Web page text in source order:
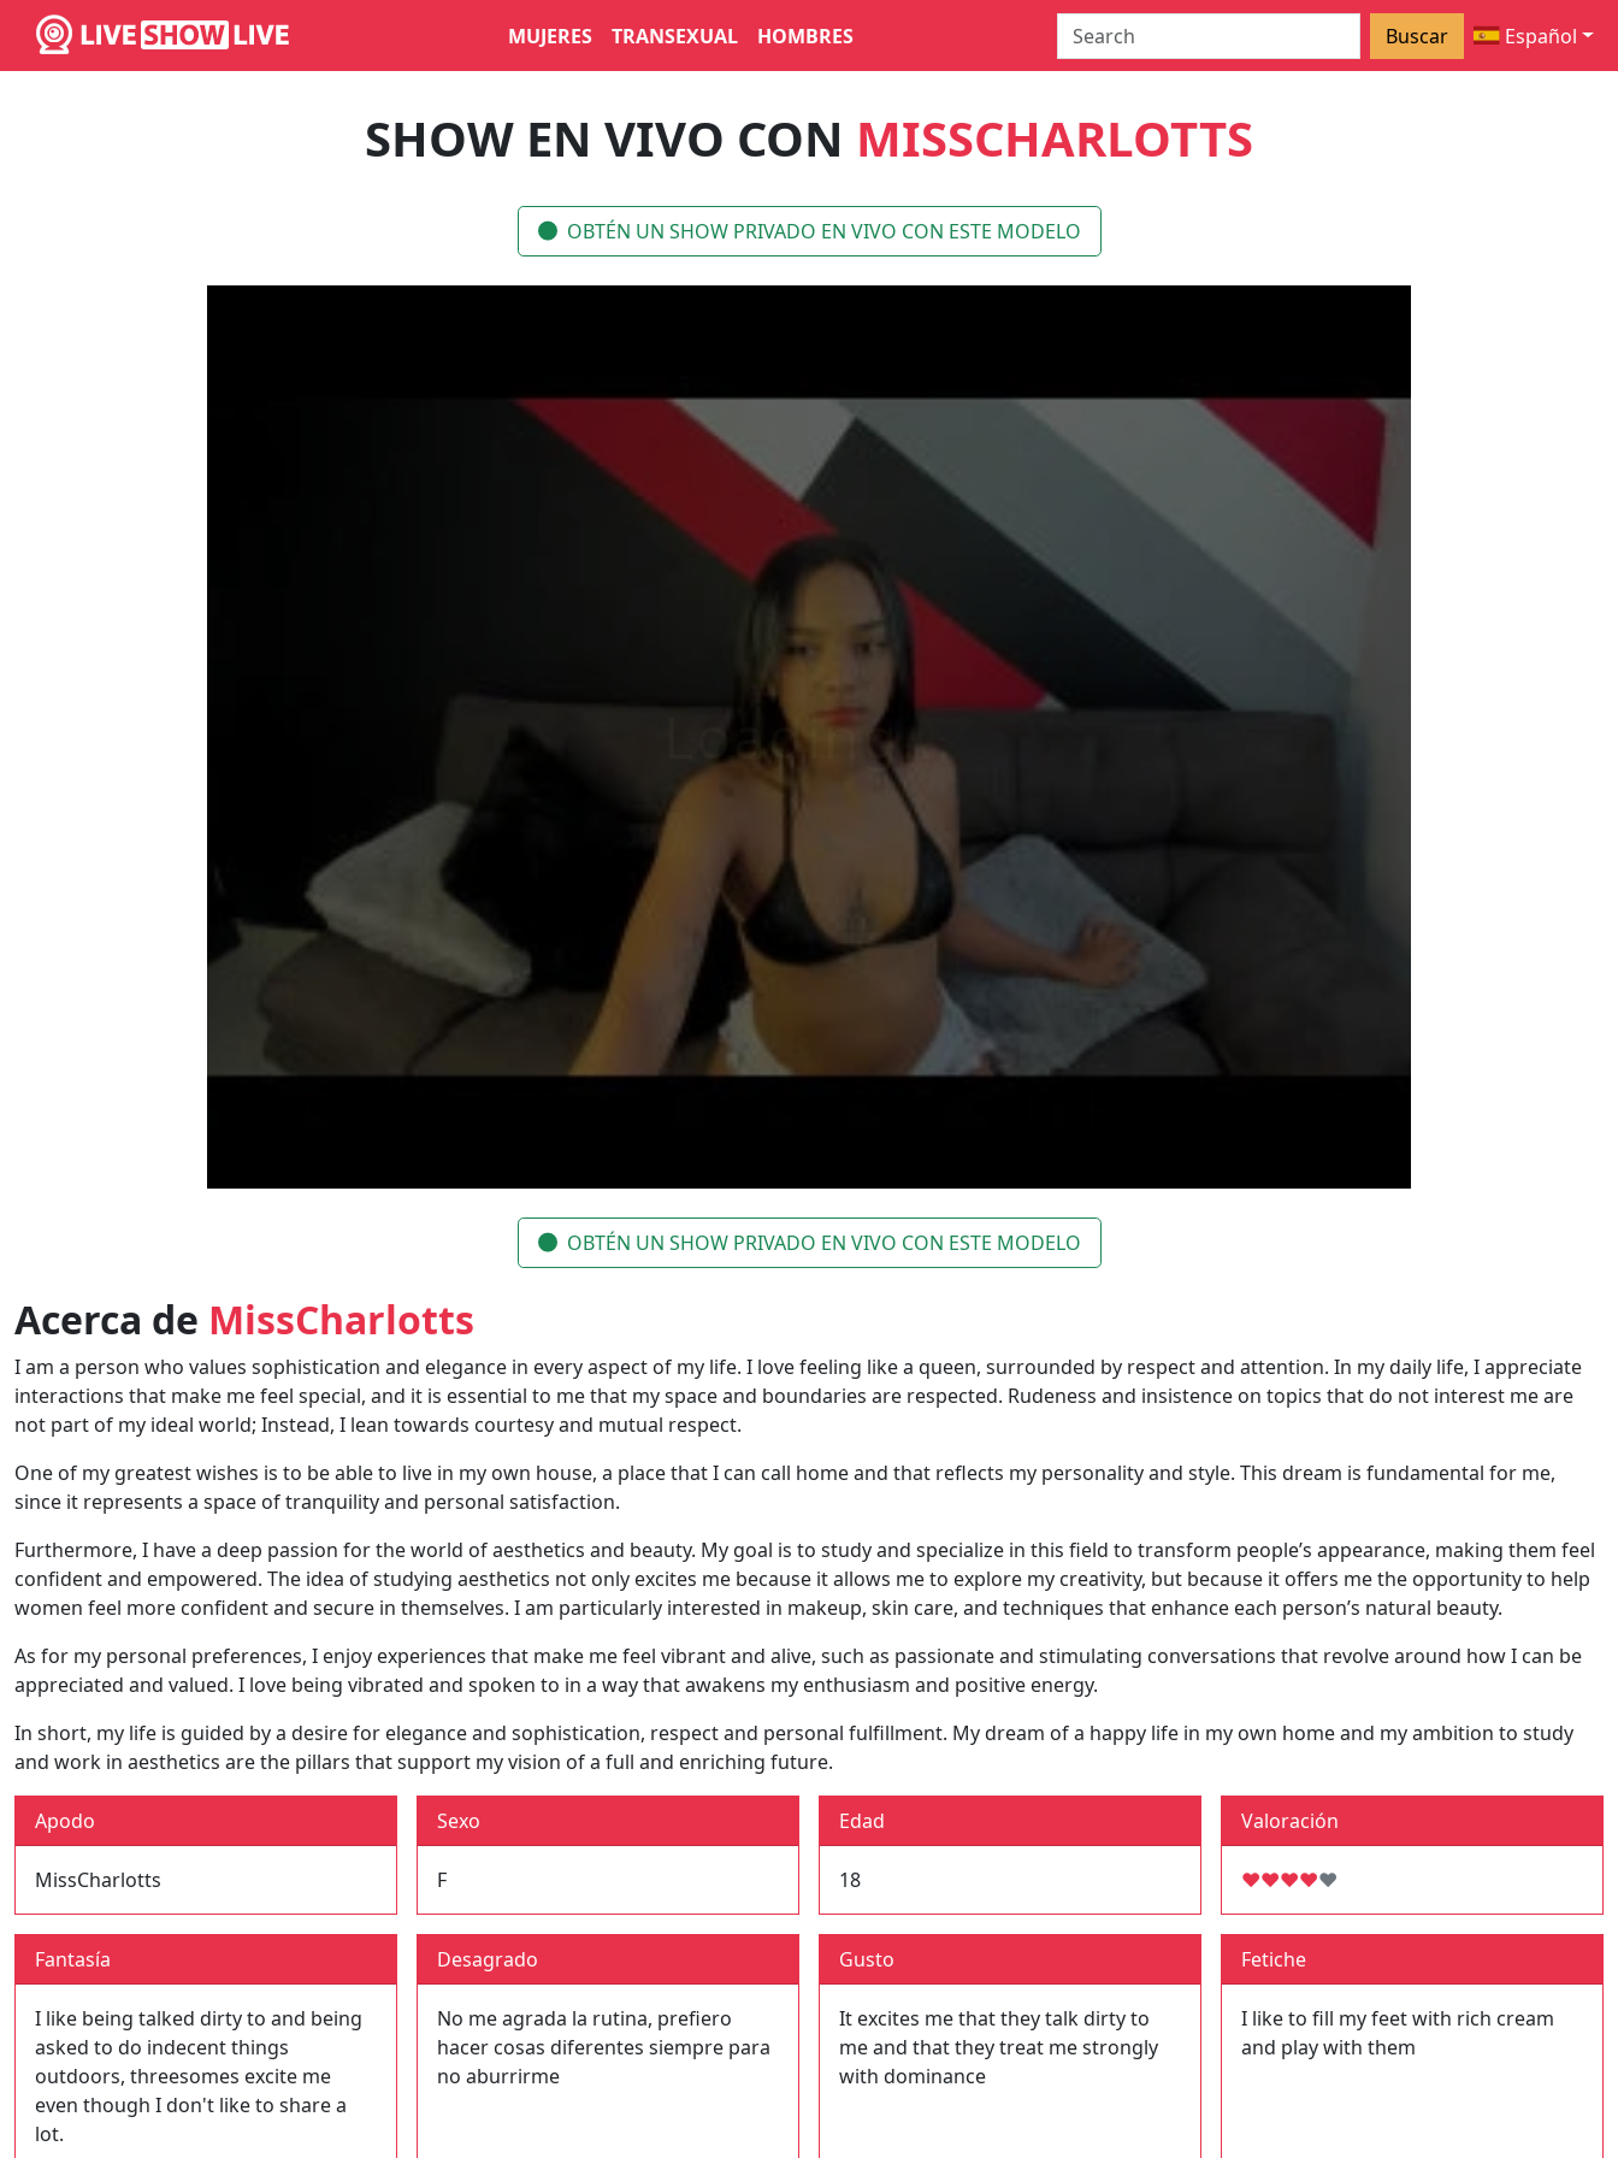
MUJERES TRANSEXUAL HOMBRES Buscar Español
SHOW EN VIVO CON MISSCHARLOTTS
OBTÉN UN SHOW PRIVADO EN VIVO CON ESTE MODELO
OBTÉN UN SHOW PRIVADO EN VIVO CON ESTE MODELO
Acerca de MissCharlotts
I am a person who values ​​sophistication and elegance in every aspect of my life. I love feeling like a queen, surrounded by respect and attention. In my daily life, I appreciate
interactions that make me feel special, and it is essential to me that my space and boundaries are respected. Rudeness and insistence on topics that do not interest me are
not part of my ideal world; Instead, I lean towards courtesy and mutual respect.
One of my greatest wishes is to be able to live in my own house, a place that I can call home and that reflects my personality and style. This dream is fundamental for me,
since it represents a space of tranquility and personal satisfaction.
Furthermore, I have a deep passion for the world of aesthetics and beauty. My goal is to study and specialize in this field to transform people’s appearance, making them feel
confident and empowered. The idea of ​​studying aesthetics not only excites me because it allows me to explore my creativity, but because it offers me the opportunity to help
women feel more confident and secure in themselves. I am particularly interested in makeup, skin care, and techniques that enhance each person’s natural beauty.
As for my personal preferences, I enjoy experiences that make me feel vibrant and alive, such as passionate and stimulating conversations that revolve around how I can be
appreciated and valued. I love being vibrated and spoken to in a way that awakens my enthusiasm and positive energy.
In short, my life is guided by a desire for elegance and sophistication, respect and personal fulfillment. My dream of a happy life in my own home and my ambition to study
and work in aesthetics are the pillars that support my vision of a full and enriching future.
Apodo
MissCharlotts
Sexo
F
Edad
18
Valoración
♥♥♥♥♥
Fantasía
I like being talked dirty to and being
asked to do indecent things
outdoors, threesomes excite me
even though I don't like to share a
lot.
Desagrado
No me agrada la rutina, prefiero
hacer cosas diferentes siempre para
no aburrirme
Gusto
It excites me that they talk dirty to
me and that they treat me strongly
with dominance
Fetiche
I like to fill my feet with rich cream
and play with them